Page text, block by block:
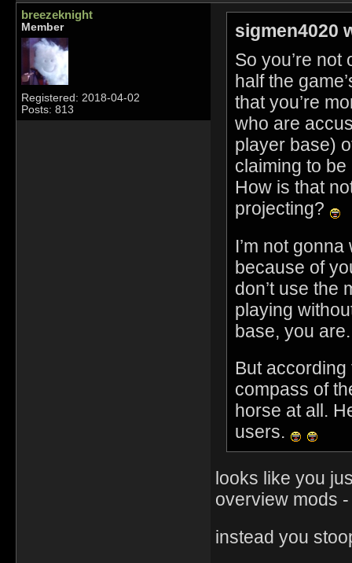
breezeknight
Member
Registered: 2018-04-02
Posts: 813
sigmen4020
So you’re
half the
that you’re
who are
player base)
claiming to
How is that
projecting?
I’m not
because of
don’t use the
playing
base, you are.
But
compass of
horse at all.
users.
looks like you
overview mods
instead you